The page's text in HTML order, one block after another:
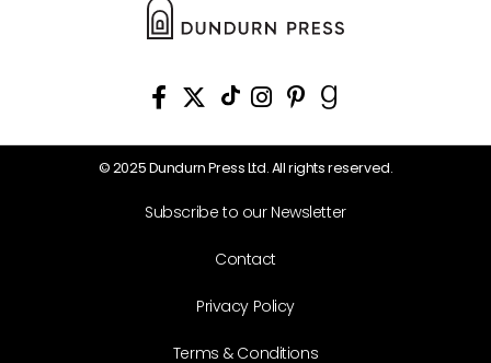
© 2025 Dundurn Press Ltd. All rights reserved.
Subscribe to our Newsletter
Contact
Privacy Policy
Terms & Conditions